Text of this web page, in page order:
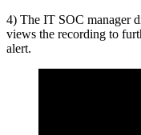
4) The IT SOC manager
views the recording to
alert.